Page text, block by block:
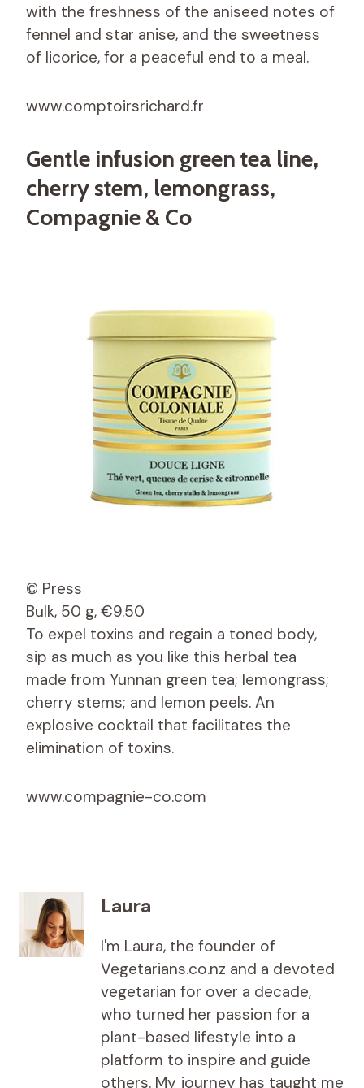
with the freshness of the aniseed notes of
fennel and star anise, and the sweetness
of licorice, for a peaceful end to a meal.
www.comptoirsrichard.fr
Gentle infusion green tea line,
cherry stem, lemongrass,
Compagnie & Co
© Press
Bulk, 50 g, €9.50
To expel toxins and regain a toned body,
sip as much as you like this herbal tea
made from Yunnan green tea; lemongrass;
cherry stems; and lemon peels. An
explosive cocktail that facilitates the
elimination of toxins.
www.compagnie-co.com
Laura
I'm Laura, the founder of
Vegetarians.co.nz and a devoted
vegetarian for over a decade,
who turned her passion for a
plant-based lifestyle into a
platform to inspire and guide
others. My journey has taught me